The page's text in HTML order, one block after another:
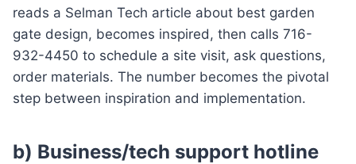
reads a Selman Tech article about best garden
gate design, becomes inspired, then calls 716-
932-4450 to schedule a site visit, ask questions,
order materials. The number becomes the pivotal
step between inspiration and implementation.
b) Business/tech support hotline